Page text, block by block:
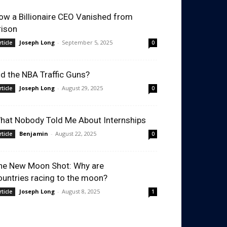
a Billionaire CEO Vanished from
Joseph Long - September 5, 2025 0
the NBA Traffic Guns?
Joseph Long - August 29, 2025 0
Nobody Told Me About Internships
Benjamin - August 22, 2025 0
New Moon Shot: Why are
racing to the moon?
Joseph Long - August 8, 2025 1